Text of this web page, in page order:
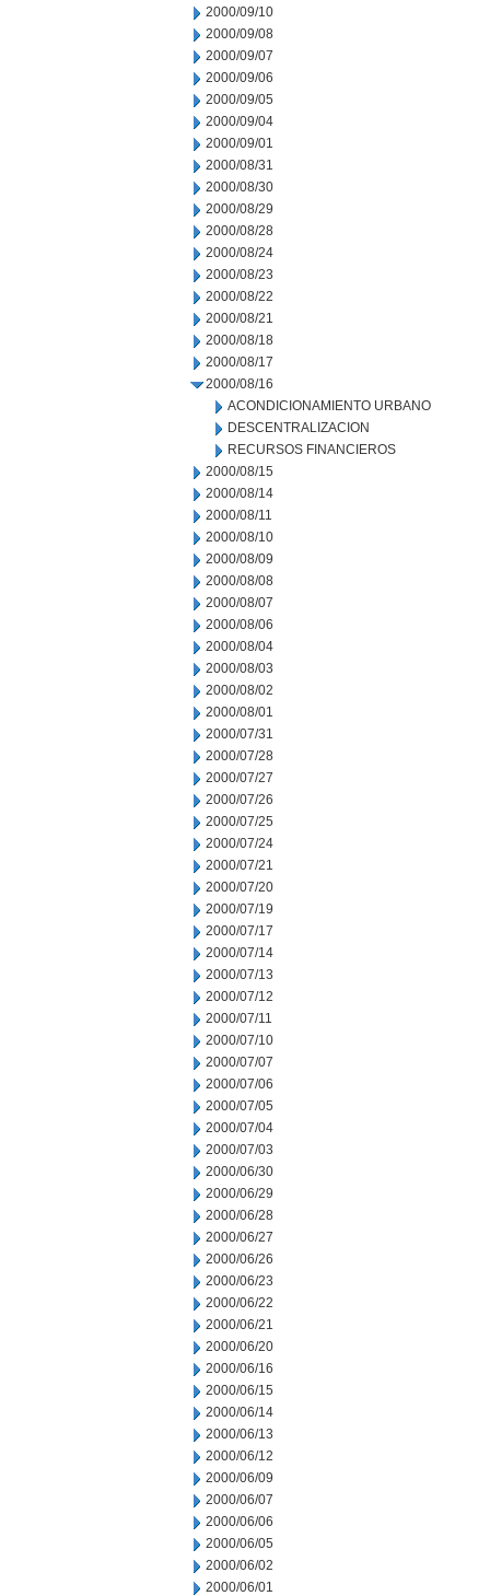
2000/09/10
2000/09/08
2000/09/07
2000/09/06
2000/09/05
2000/09/04
2000/09/01
2000/08/31
2000/08/30
2000/08/29
2000/08/28
2000/08/24
2000/08/23
2000/08/22
2000/08/21
2000/08/18
2000/08/17
2000/08/16
ACONDICIONAMIENTO URBANO
DESCENTRALIZACION
RECURSOS FINANCIEROS
2000/08/15
2000/08/14
2000/08/11
2000/08/10
2000/08/09
2000/08/08
2000/08/07
2000/08/06
2000/08/04
2000/08/03
2000/08/02
2000/08/01
2000/07/31
2000/07/28
2000/07/27
2000/07/26
2000/07/25
2000/07/24
2000/07/21
2000/07/20
2000/07/19
2000/07/17
2000/07/14
2000/07/13
2000/07/12
2000/07/11
2000/07/10
2000/07/07
2000/07/06
2000/07/05
2000/07/04
2000/07/03
2000/06/30
2000/06/29
2000/06/28
2000/06/27
2000/06/26
2000/06/23
2000/06/22
2000/06/21
2000/06/20
2000/06/16
2000/06/15
2000/06/14
2000/06/13
2000/06/12
2000/06/09
2000/06/07
2000/06/06
2000/06/05
2000/06/02
2000/06/01